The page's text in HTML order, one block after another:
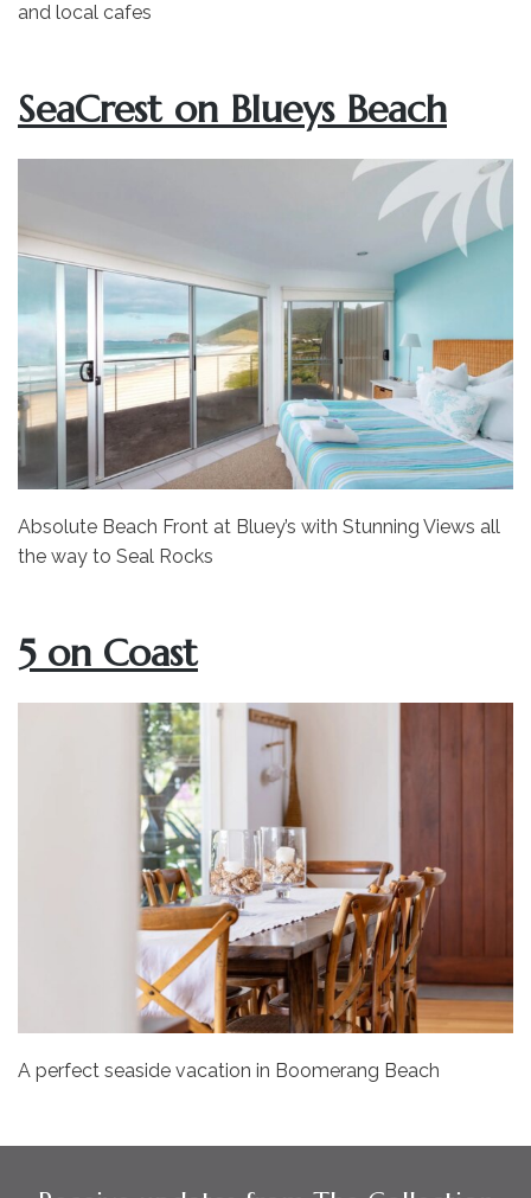
and local cafes
SeaCrest on Blueys Beach
Absolute Beach Front at Bluey’s with Stunning Views all
the way to Seal Rocks
5 on Coast
A perfect seaside vacation in Boomerang Beach